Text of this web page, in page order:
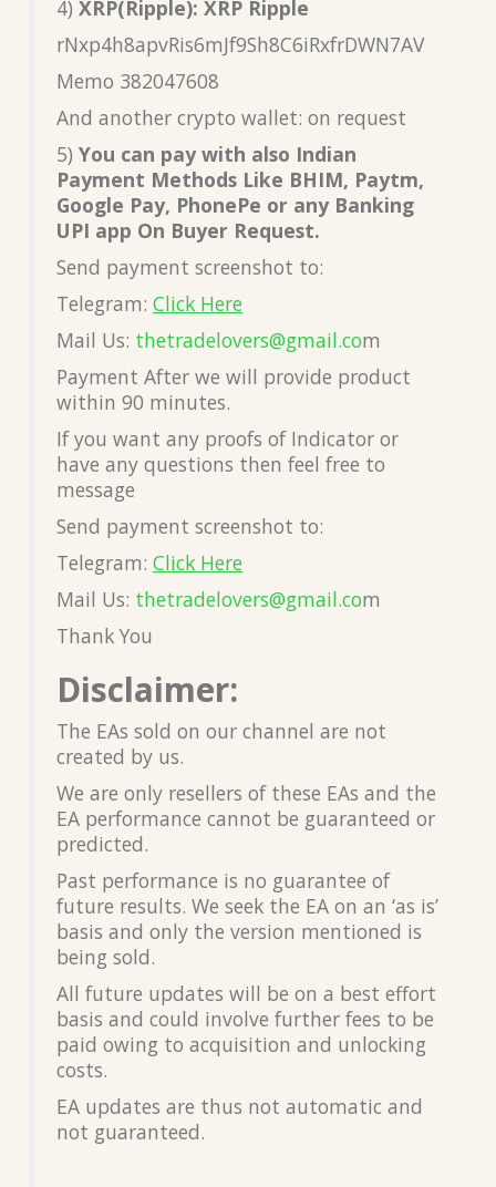
4) XRP(Ripple): XRP Ripple
rNxp4h8apvRis6mJf9Sh8C6iRxfrDWN7AV
Memo 382047608
And another crypto wallet: on request
5) You can pay with also Indian
Payment Methods Like BHIM, Paytm,
Google Pay, PhonePe or any Banking
UPI app On Buyer Request.
Send payment screenshot to:
Telegram: Click Here
Mail Us: thetradelovers@gmail.com
Payment After we will provide product
within 90 minutes.
If you want any proofs of Indicator or
have any questions then feel free to
message
Send payment screenshot to:
Telegram: Click Here
Mail Us: thetradelovers@gmail.com
Thank You
Disclaimer:
The EAs sold on our channel are not
created by us.
We are only resellers of these EAs and the
EA performance cannot be guaranteed or
predicted.
Past performance is no guarantee of
future results. We seek the EA on an ‘as is’
basis and only the version mentioned is
being sold.
All future updates will be on a best effort
basis and could involve further fees to be
paid owing to acquisition and unlocking
costs.
EA updates are thus not automatic and
not guaranteed.